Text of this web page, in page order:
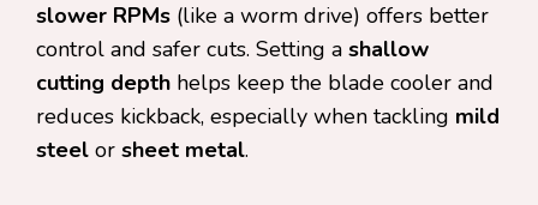
slower RPMs (like a worm drive) offers better
control and safer cuts. Setting a shallow
cutting depth helps keep the blade cooler and
reduces kickback, especially when tackling mild
steel or sheet metal.